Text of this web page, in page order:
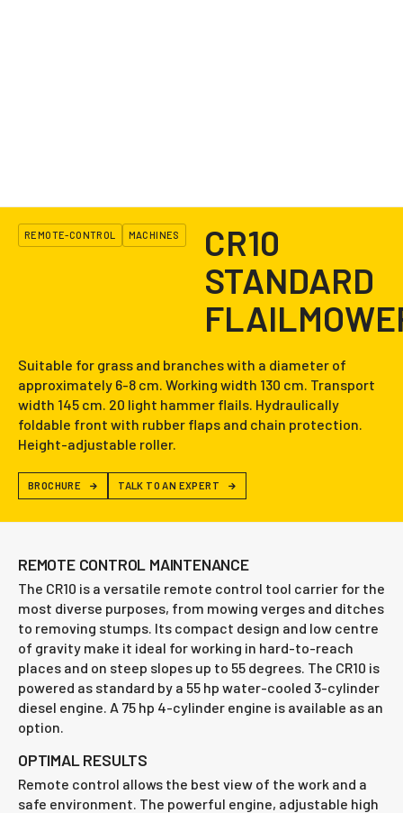
CR10
STANDARD
REMOTE-CONTROL MACHINES
Suitable for grass and branches with a diameter of
approximately 6-8 cm. Working width 130 cm. Transport
width 145 cm. 20 light hammer flails. Hydraulically
foldable front with rubber flaps and chain protection.
Height-adjustable roller.
BROCHURE TALK TO AN EXPERT
REMOTE CONTROL MAINTENANCE
The CR10 is a versatile remote control tool carrier for the
most diverse purposes, from mowing verges and ditches
to removing stumps. Its compact design and low centre
of gravity make it ideal for working in hard-to-reach
places and on steep slopes up to 55 degrees. The CR10 is
powered as standard by a 55 hp water-cooled 3-cylinder
diesel engine. A 75 hp 4-cylinder engine is available as an
option.
OPTIMAL RESULTS
Remote control allows the best view of the work and a
safe environment. The powerful engine, adjustable high